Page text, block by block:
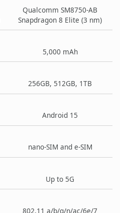
Qualcomm SM8750-AB
Snapdragon 8 Elite (3 nm)
5,000 mAh
256GB, 512GB, 1TB
Android 15
nano-SIM and e-SIM
Up to 5G
802.11 a/b/g/n/ac/6e/7